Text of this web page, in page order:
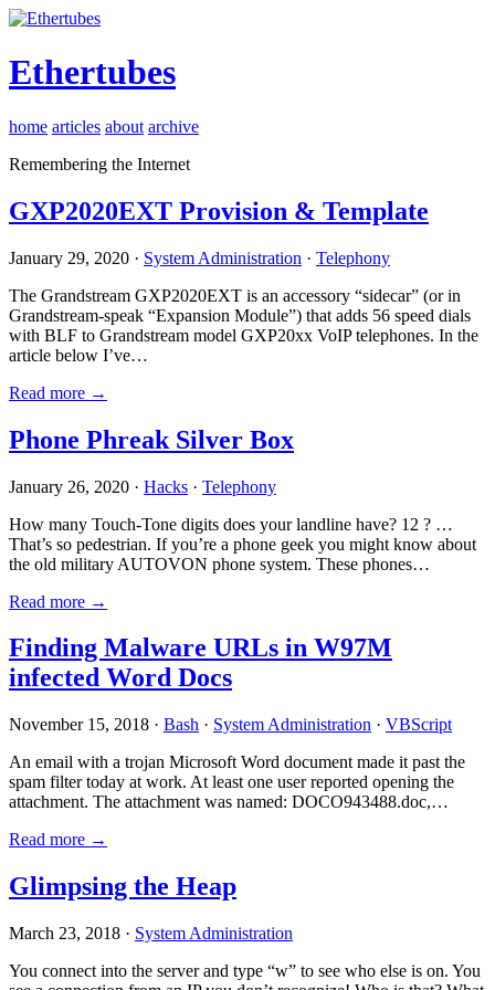
Ethertubes
home articles about archive
Remembering the Internet
GXP2020EXT Provision & Template
January 29, 2020 · System Administration · Telephony
The Grandstream GXP2020EXT is an accessory “sidecar” (or in
Grandstream-speak “Expansion Module”) that adds 56 speed dials
with BLF to Grandstream model GXP20xx VoIP telephones. In the
article below I’ve…
Read more →
Phone Phreak Silver Box
January 26, 2020 · Hacks · Telephony
How many Touch-Tone digits does your landline have? 12 ? …
That’s so pedestrian. If you’re a phone geek you might know about
the old military AUTOVON phone system. These phones…
Read more →
Finding Malware URLs in W97M
infected Word Docs
November 15, 2018 · Bash · System Administration · VBScript
An email with a trojan Microsoft Word document made it past the
spam filter today at work. At least one user reported opening the
attachment. The attachment was named: DOCO943488.doc,…
Read more →
Glimpsing the Heap
March 23, 2018 · System Administration
You connect into the server and type “w” to see who else is on. You